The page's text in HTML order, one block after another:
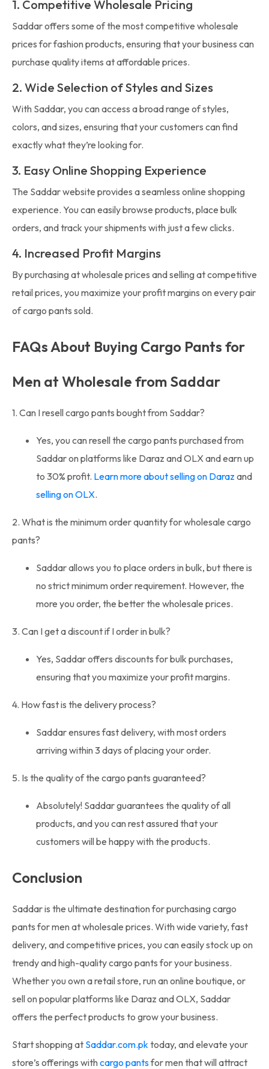
1. Competitive Wholesale Pricing
Saddar offers some of the most competitive wholesale
prices for fashion products, ensuring that your business can
purchase quality items at affordable prices.
2. Wide Selection of Styles and Sizes
With Saddar, you can access a broad range of styles,
colors, and sizes, ensuring that your customers can find
exactly what they’re looking for.
3. Easy Online Shopping Experience
The Saddar website provides a seamless online shopping
experience. You can easily browse products, place bulk
orders, and track your shipments with just a few clicks.
4. Increased Profit Margins
By purchasing at wholesale prices and selling at competitive
retail prices, you maximize your profit margins on every pair
of cargo pants sold.
FAQs About Buying Cargo Pants for
Men at Wholesale from Saddar
1. Can I resell cargo pants bought from Saddar?
Yes, you can resell the cargo pants purchased from
Saddar on platforms like Daraz and OLX and earn up
to 30% profit. Learn more about selling on Daraz and
selling on OLX.
2. What is the minimum order quantity for wholesale cargo
pants?
Saddar allows you to place orders in bulk, but there is
no strict minimum order requirement. However, the
more you order, the better the wholesale prices.
3. Can I get a discount if I order in bulk?
Yes, Saddar offers discounts for bulk purchases,
ensuring that you maximize your profit margins.
4. How fast is the delivery process?
Saddar ensures fast delivery, with most orders
arriving within 3 days of placing your order.
5. Is the quality of the cargo pants guaranteed?
Absolutely! Saddar guarantees the quality of all
products, and you can rest assured that your
customers will be happy with the products.
Conclusion
Saddar is the ultimate destination for purchasing cargo
pants for men at wholesale prices. With wide variety, fast
delivery, and competitive prices, you can easily stock up on
trendy and high-quality cargo pants for your business.
Whether you own a retail store, run an online boutique, or
sell on popular platforms like Daraz and OLX, Saddar
offers the perfect products to grow your business.
Start shopping at Saddar.com.pk today, and elevate your
store’s offerings with cargo pantsfor men that will attract